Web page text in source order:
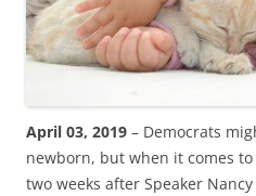
April 03, 2019 – Democrats
newborn, but when it comes to
two weeks after Speaker Nancy